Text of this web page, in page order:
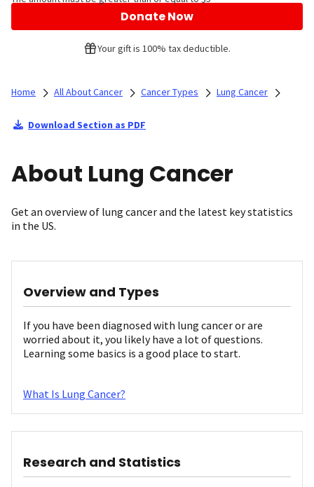
Donate Now
Your gift is 100% tax deductible.
Home All About Cancer Cancer Types Lung Cancer
Download Section as PDF
About Lung Cancer
Get an overview of lung cancer and the latest key statistics
in the US.
Overview and Types
If you have been diagnosed with lung cancer or are
worried about it, you likely have a lot of questions.
Learning some basics is a good place to start.
What Is Lung Cancer?
Research and Statistics